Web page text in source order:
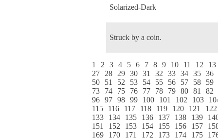
Solarized-Dark
Struck by a coin.
1 2 3 4 5 6 7 8 9 10 11 12
13
27
28 29 30 31 32 33 34 35 36
50
51 52 53 54 55 56 57 58
59
73
74 75 76 77 78 79 80 81
82
96 97 98 99 100 101 102 103
115
116 117 118 119 120 121
122
133
134 135 136 137 138 139
151
152 153 154 155 156 157
169
170 171 172 173 174 175